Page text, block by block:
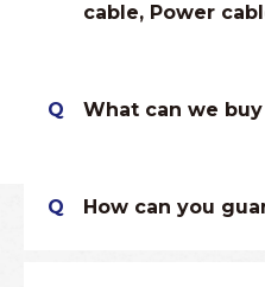
cable, Power
Q What can we
Q How can you